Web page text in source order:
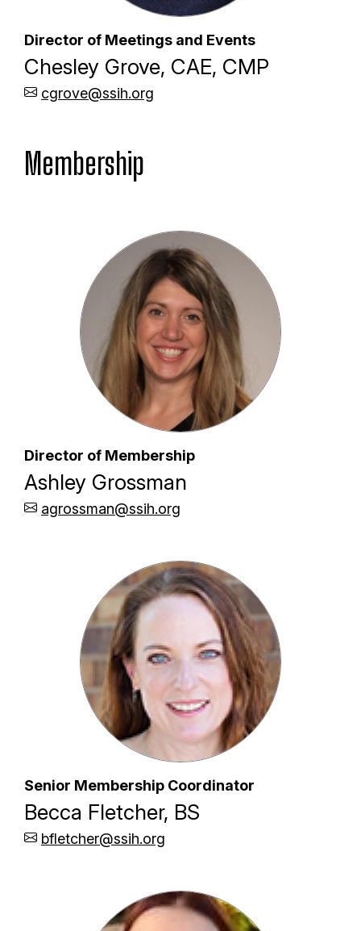
Director of Meetings and Events
Chesley Grove, CAE, CMP
cgrove@ssih.org
Membership
Director of Membership
Ashley Grossman
agrossman@ssih.org
Senior Membership Coordinator
Becca Fletcher, BS
bfletcher@ssih.org